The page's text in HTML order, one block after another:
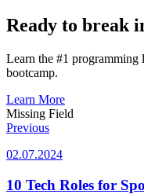
Ready to break
Learn the #1
bootcamp.
Learn More
Missing Field
Previous
02.07.2024
10 Tech Roles for